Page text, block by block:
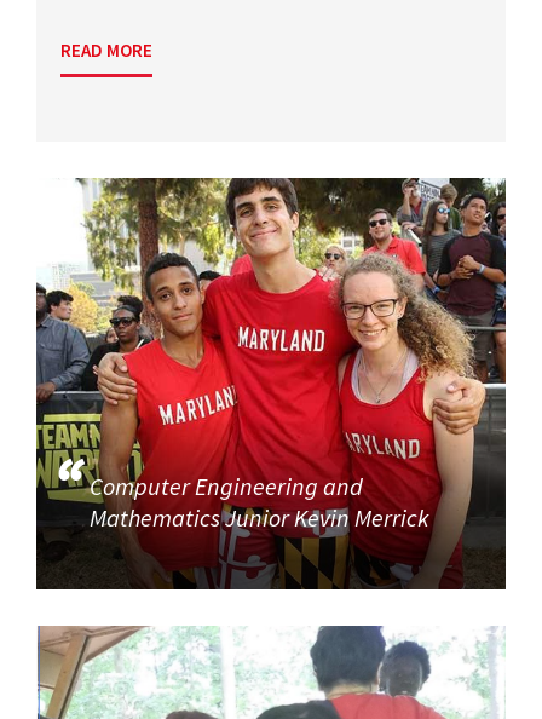
READ MORE
Computer Engineering and
Mathematics Junior Kevin Merrick